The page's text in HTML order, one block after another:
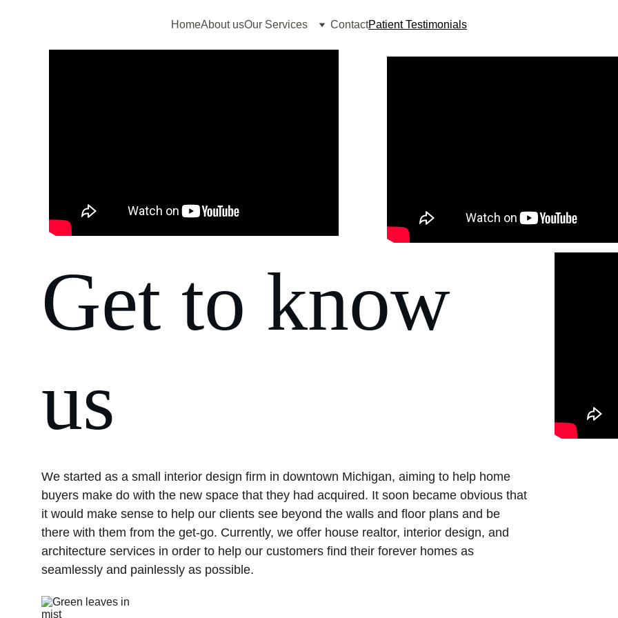
HomeAbout usOur Services ContactPatient Testimonials
Get to know
us
We started as a small interior design firm in downtown Michigan, aiming to help home
buyers make do with the new space that they had acquired. It soon became obvious that
it would make sense to help our clients see beyond the walls and floor plans and be
there with them from the get-go. Currently, we offer house realtor, interior design, and
architecture services in order to help our customers find their forever homes as
seamlessly and painlessly as possible.